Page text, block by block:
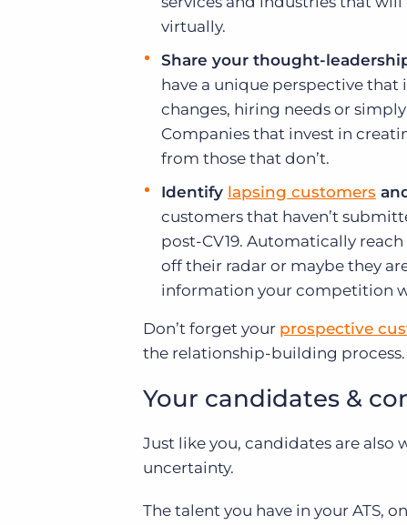
virtually.
Share your thought-
have a unique perspective
changes, hiring needs or
Companies that invest in
from those that don’t.
Identify lapsing customers
customers that haven’t
post-CV19. Automatically
off their radar or maybe they
information your competition
Don’t forget your prospective
the relationship-building process.
Your candidates &
Just like you, candidates are
uncertainty.
The talent you have in your ATS,